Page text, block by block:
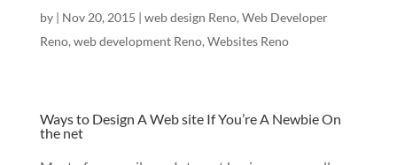
by | Nov 20, 2015 | web design Reno, Web Developer
Reno, web development Reno, Websites Reno
Ways to Design A Web site If You’re A Newbie On
the net